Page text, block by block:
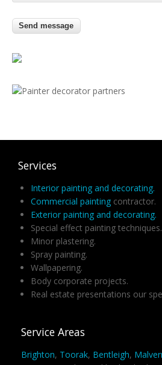
Services
Interior painting and decorating.
Commercial painting contractor.
Exterior painting and decorating.
Special effect painting techniques.
Minor plastering.
Spray painting.
Wallpapering.
Body corporate projects.
Real estate presentations our
Service Areas
Brighton, Toorak, Bentleigh,